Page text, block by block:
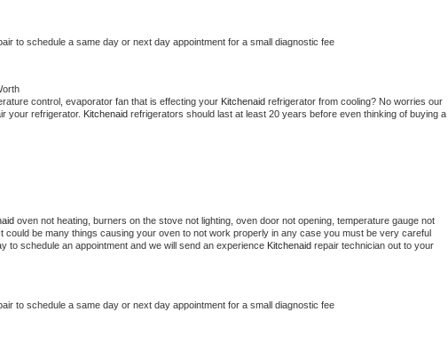
to schedule a same day or next day appointment for a small diagnostic fee
control, evaporator fan that is effecting your Kitchenaid refrigerator from cooling? No worries our
your refrigerator. Kitchenaid refrigerators should last at least 20 years before even thinking of buying a
oven not heating, burners on the stove not lighting, oven door not opening, temperature gauge not
could be many things causing your oven to not work properly in any case you must be very careful
to schedule an appointment and we will send an experience Kitchenaid repair technician out to your
to schedule a same day or next day appointment for a small diagnostic fee